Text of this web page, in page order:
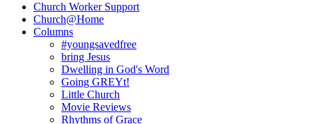
Church Worker Support
Church@Home
Columns
#youngsavedfree
bring Jesus
Dwelling in God's Word
Going GREYt!
Little Church
Movie Reviews
Rhythms of Grace